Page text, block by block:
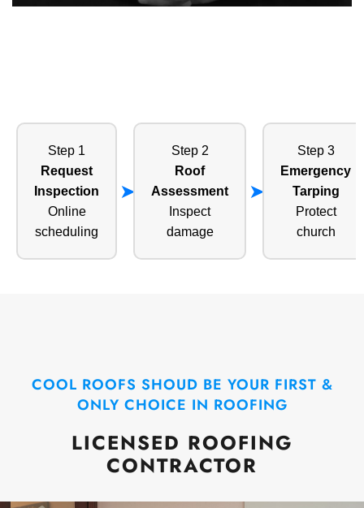
Step 1
Request
Inspection
Online
scheduling
Step 2
Roof
Assessment
Inspect
damage
Step 3
Emergency
Tarping
Protect
church
COOL ROOFS SHOUD BE YOUR FIRST &
ONLY CHOICE IN ROOFING
LICENSED ROOFING
CONTRACTOR